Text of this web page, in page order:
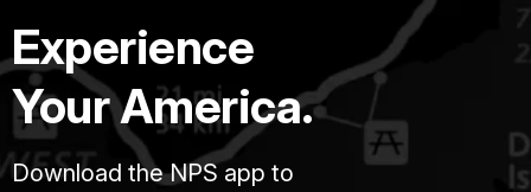
Experience
Your America.
Download the NPS app to